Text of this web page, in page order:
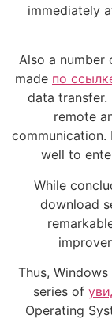
immediately
Also a number
made по
data transfer.
remote
communication.
well to
While
download
Thus,
series of
Operating